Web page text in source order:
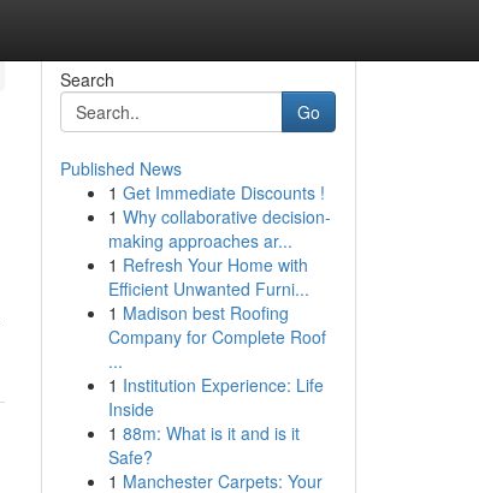
Search
Go
Published News
1 Get Immediate Discounts !
1 Why collaborative decision-
making approaches ar...
1 Refresh Your Home with
Efficient Unwanted Furni...
1 Madison best Roofing
Company for Complete Roof
...
1 Institution Experience: Life
Inside
1 88m: What is it and is it
Safe?
1 Manchester Carpets: Your